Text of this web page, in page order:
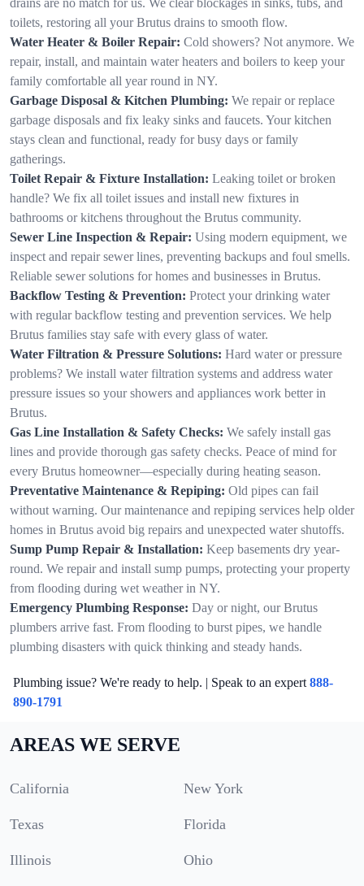
toilets, restoring all your Brutus drains to smooth flow.
Water Heater & Boiler Repair: Cold showers? Not anymore. We
repair, install, and maintain water heaters and boilers to keep your
family comfortable all year round in NY.
Garbage Disposal & Kitchen Plumbing: We repair or replace
garbage disposals and fix leaky sinks and faucets. Your kitchen
stays clean and functional, ready for busy days or family
gatherings.
Toilet Repair & Fixture Installation: Leaking toilet or broken
handle? We fix all toilet issues and install new fixtures in
bathrooms or kitchens throughout the Brutus community.
Sewer Line Inspection & Repair: Using modern equipment, we
inspect and repair sewer lines, preventing backups and foul smells.
Reliable sewer solutions for homes and businesses in Brutus.
Backflow Testing & Prevention: Protect your drinking water
with regular backflow testing and prevention services. We help
Brutus families stay safe with every glass of water.
Water Filtration & Pressure Solutions: Hard water or pressure
problems? We install water filtration systems and address water
pressure issues so your showers and appliances work better in
Brutus.
Gas Line Installation & Safety Checks: We safely install gas
lines and provide thorough gas safety checks. Peace of mind for
every Brutus homeowner—especially during heating season.
Preventative Maintenance & Repiping: Old pipes can fail
without warning. Our maintenance and repiping services help older
homes in Brutus avoid big repairs and unexpected water shutoffs.
Sump Pump Repair & Installation: Keep basements dry year-
round. We repair and install sump pumps, protecting your property
from flooding during wet weather in NY.
Emergency Plumbing Response: Day or night, our Brutus
plumbers arrive fast. From flooding to burst pipes, we handle
plumbing disasters with quick thinking and steady hands.
Plumbing issue? We're ready to help. | Speak to an expert 888-
890-1791
AREAS WE SERVE
California New York
Texas Florida
Illinois Ohio